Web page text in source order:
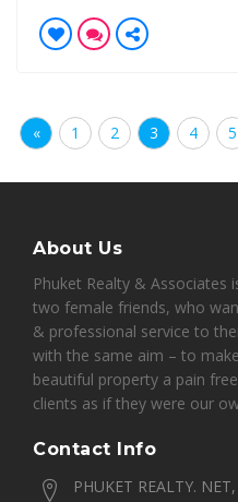
« 1 2 3 4 5
About Us
Phuket Realty & Associates
two female friends, who
& professional service to
with the same aim – to
beautiful property a pain
clients as if they were our
Contact Info
PHUKET REALTY. NET,